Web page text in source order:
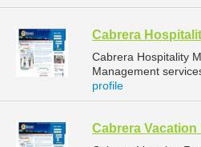
Cabrera
Cabrera Hospitality
Management
profile
Cabrera